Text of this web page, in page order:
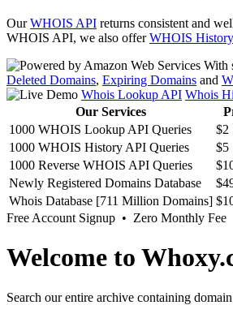
OurWHOIS API returns consistent and
WHOIS API, we also offerWHOIS
With
Deleted Domains, Expiring Domains and
Whois Lookup API Whois
Our Services
1000 WHOIS Lookup API Queries
$2
1000 WHOIS History API Queries
$5
1000 Reverse WHOIS API Queries
Newly Registered Domains Database
Whois Database [711 Million Domains]
Free Account Signup • Zero Monthly Fee
Welcome to
Search our entire archive containing